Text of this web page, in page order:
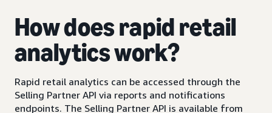
How does rapid retail
analytics work?
Rapid retail analytics can be accessed through the
Selling Partner API via reports and notifications
endpoints. The Selling Partner API is available from